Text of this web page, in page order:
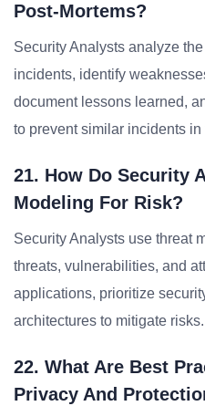
Post-Mortems?
Security Analysts analyze
incidents, identify
document lessons learned,
to prevent similar incidents in
21. How Do Security
Modeling For Risk?
Security Analysts use threat
threats, vulnerabilities, and
applications, prioritize
architectures to mitigate risks.
22. What Are Best
Privacy And